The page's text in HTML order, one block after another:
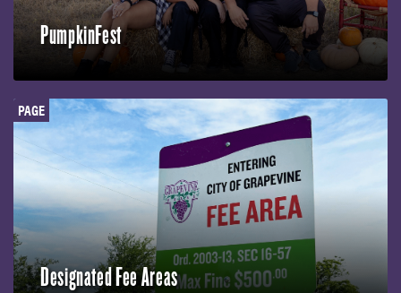
PumpkinFest
PAGE
Designated Fee Areas